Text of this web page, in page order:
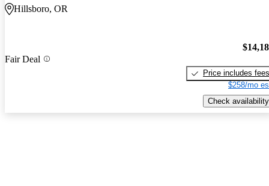
Hillsboro, OR
Fair Deal
Price includes fees
$258/mo
Check availability